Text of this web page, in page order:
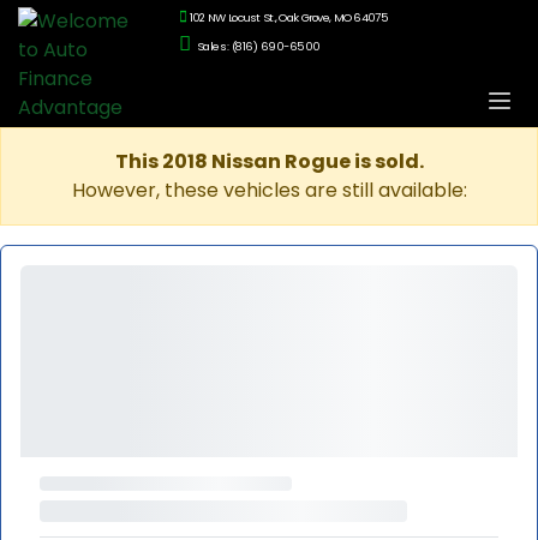
102 NW Locust St., Oak Grove, MO 64075
Sales: (816) 690-6500
This 2018 Nissan Rogue is sold.
However, these vehicles are still available: